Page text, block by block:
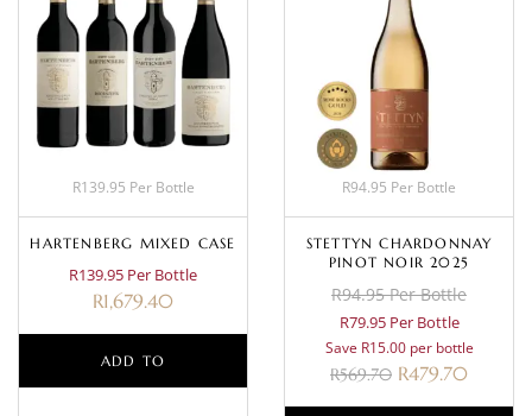
R139.95 Per Bottle
HARTENBERG MIXED CASE
R139.95 Per Bottle
R1,679.40
ADD TO
R94.95 Per Bottle
STETTYN CHARDONNAY
PINOT NOIR 2025
R94.95 Per Bottle
R79.95 Per Bottle
Save R15.00 per bottle
R569.70 R479.70